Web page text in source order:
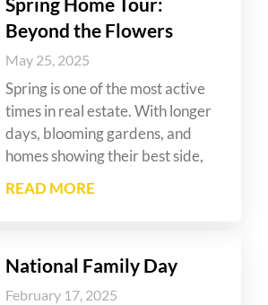
Beyond the Flowers
May 25, 2025
Spring is one of the most active
times in real estate. With longer
days, blooming gardens, and
homes showing their best side,
READ MORE
National Family Day
February 17, 2025